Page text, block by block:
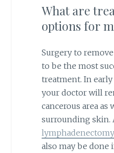
What are
options for
Surgery to
to be the most
treatment. In early
your doctor will
cancerous area as
surrounding skin.
lymphadenectomy
also may be done